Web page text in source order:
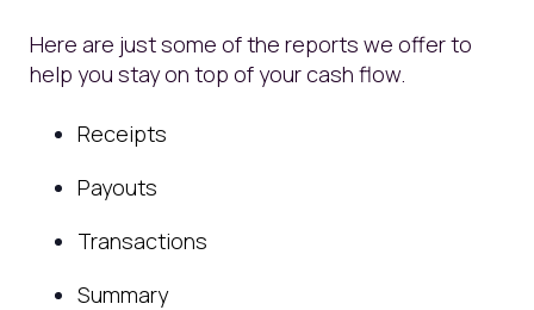
Here are just some of the reports we offer to
help you stay on top of your cash flow.
Receipts
Payouts
Transactions
Summary